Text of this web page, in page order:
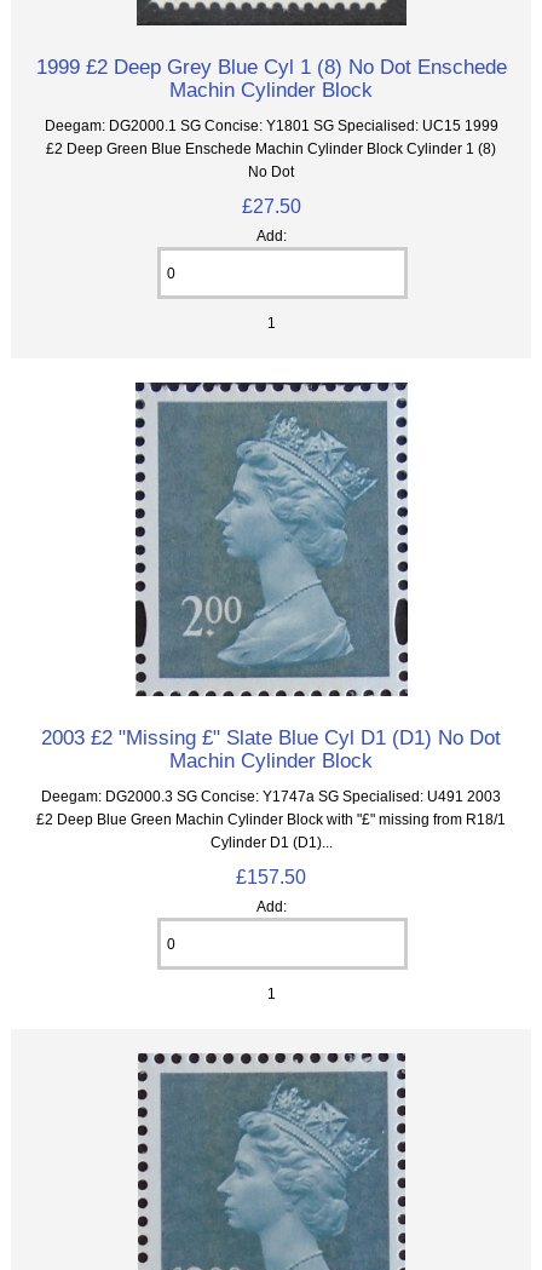
1999 £2 Deep Grey Blue Cyl 1 (8) No Dot Enschede
Machin Cylinder Block
Deegam: DG2000.1 SG Concise: Y1801 SG Specialised: UC15 1999
£2 Deep Green Blue Enschede Machin Cylinder Block Cylinder 1 (8)
No Dot
£27.50
Add:
1
2003 £2 "Missing £" Slate Blue Cyl D1 (D1) No Dot
Machin Cylinder Block
Deegam: DG2000.3 SG Concise: Y1747a SG Specialised: U491 2003
£2 Deep Blue Green Machin Cylinder Block with "£" missing from R18/1
Cylinder D1 (D1)...
£157.50
Add:
1